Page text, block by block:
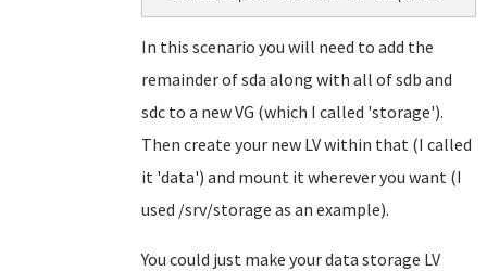
In this scenario you will need to add the
remainder of sda along with all of sdb and
sdc to a new VG (which I called 'storage').
Then create your new LV within that (I called
it 'data') and mount it wherever you want (I
used /srv/storage as an example).
You could just make your data storage LV